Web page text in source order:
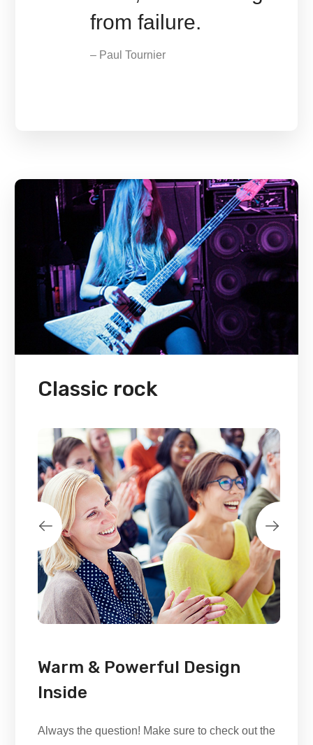
from failure.
– Paul Tournier
Classic rock
Warm & Powerful Design
Inside
Always the question! Make sure to check out the